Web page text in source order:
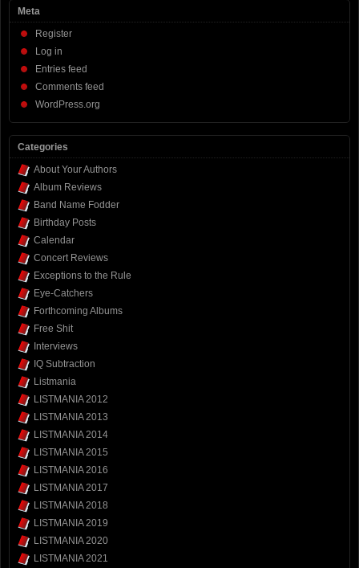
Meta
Register
Log in
Entries feed
Comments feed
WordPress.org
Categories
About Your Authors
Album Reviews
Band Name Fodder
Birthday Posts
Calendar
Concert Reviews
Exceptions to the Rule
Eye-Catchers
Forthcoming Albums
Free Shit
Interviews
IQ Subtraction
Listmania
LISTMANIA 2012
LISTMANIA 2013
LISTMANIA 2014
LISTMANIA 2015
LISTMANIA 2016
LISTMANIA 2017
LISTMANIA 2018
LISTMANIA 2019
LISTMANIA 2020
LISTMANIA 2021